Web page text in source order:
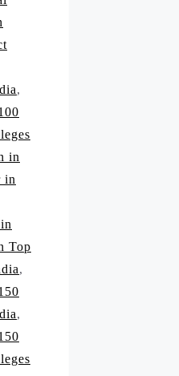
,
in
in
Top
,
,